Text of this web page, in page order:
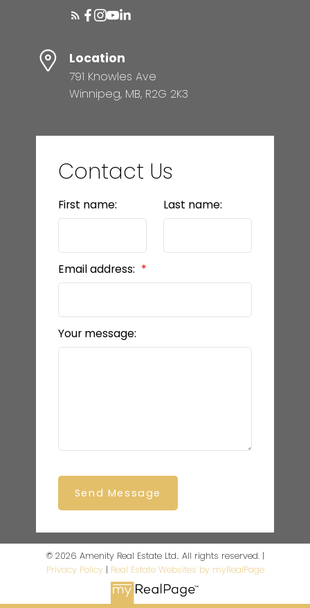
Location
791 Knowles Ave
Winnipeg, MB, R2G 2K3
Contact Us
First name: Last name:
Email address:
Your message:
Send Message
© 2026 Amenity Real Estate Ltd.. All rights reserved. |
Privacy Policy| Real Estate Websites by myRealPage